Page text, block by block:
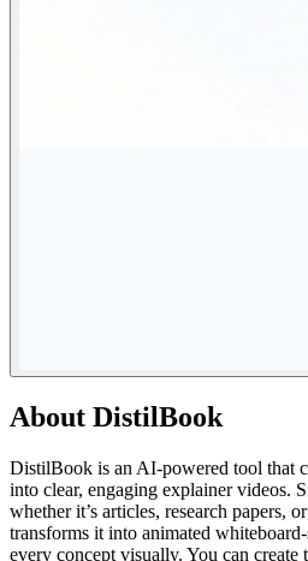
About DistilBook
DistilBook is an AI-powered tool that
into clear, engaging explainer videos.
whether it’s articles, research papers,
transforms it into animated
every concept visually. You can create